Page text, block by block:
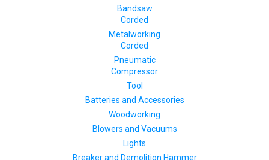
Bandsaw
Corded
Metalworking
Corded
Pneumatic
Compressor
Tool
Batteries and Accessories
Woodworking
Blowers and Vacuums
Lights
Breaker and Demolition Hammer